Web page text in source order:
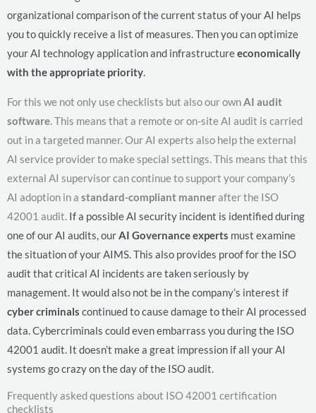
organizational comparison of the current status of your AI helps
you to quickly receive a list of measures. Then you can optimize
your AI technology application and infrastructureeconomically
with the appropriate priority.
For this we not only use checklists but also our ownAI audit
software. This means that a remote or on-site AI audit is carried
out in a targeted manner. Our AI experts also help the external
AI service provider to make special settings. This means that this
external AI supervisor can continue to support your company’s
AI adoption in a standard-compliant mannerafter the ISO
42001 audit. If a possible AI security incident is identified during
one of our AI audits, ourAI Governance experts must examine
the situation of your AIMS. This also provides proof for the ISO
audit that critical AI incidents are taken seriously by
management. It would also not be in the company’s interest if
cyber criminals continued to cause damage to their AI processed
data. Cybercriminals could even embarrass you during the ISO
42001 audit. It doesn’t make a great impression if all your AI
systems go crazy on the day of the ISO audit.
Frequently asked questions about ISO 42001 certification
checklists